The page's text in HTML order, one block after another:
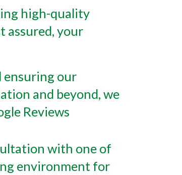
high-quality
assured, your
ensuring our
and beyond, we
Reviews
with one of
environment for